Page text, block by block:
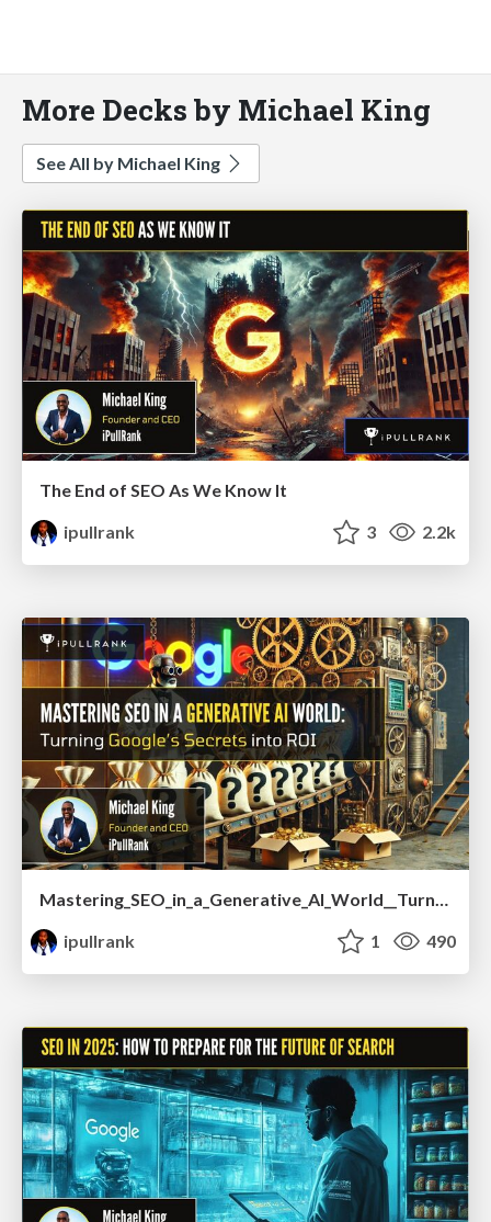
More Decks by Michael King
See All by Michael King
The End of SEO As We Know It
ipullrank
3 2.2k
ipullrank
1 490